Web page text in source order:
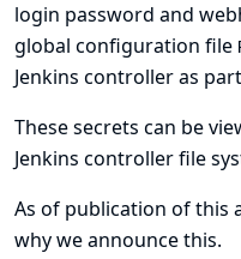
login password and
global configuration file
Jenkins controller as
These secrets can be
Jenkins controller file
As of publication of this
why we announce this.